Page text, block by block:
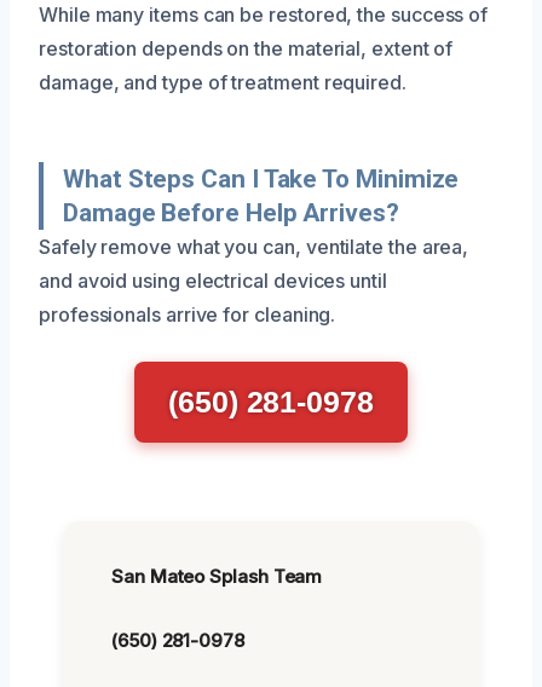
While many items can be restored, the success of
restoration depends on the material, extent of
damage, and type of treatment required.
What Steps Can I Take To Minimize
Damage Before Help Arrives?
Safely remove what you can, ventilate the area,
and avoid using electrical devices until
professionals arrive for cleaning.
(650) 281-0978
San Mateo Splash Team
(650) 281-0978